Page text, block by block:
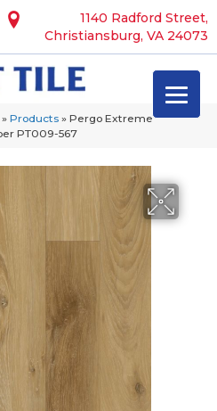
1140 Radford Street,
Christiansburg, VA 24073
» Products » Pergo Extreme
PT009-567